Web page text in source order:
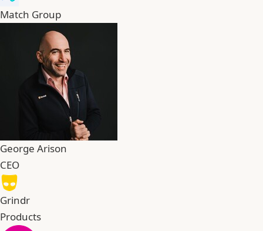
Match Group
George Arison
CEO
Grindr
Products